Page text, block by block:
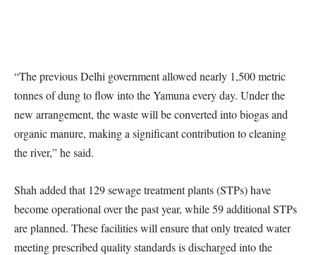
“The previous Delhi government allowed nearly 1,500 metric
tonnes of dung to flow into the Yamuna every day. Under the
new arrangement, the waste will be converted into biogas and
organic manure, making a significant contribution to cleaning
the river,” he said.
Shah added that 129 sewage treatment plants (STPs) have
become operational over the past year, while 59 additional STPs
are planned. These facilities will ensure that only treated water
meeting prescribed quality standards is discharged into the